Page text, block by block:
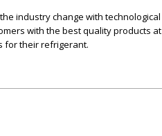
industry change with technological
with the best quality products at
for their refrigerant.